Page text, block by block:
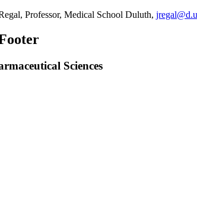
Professor, Medical School Duluth,
Sciences